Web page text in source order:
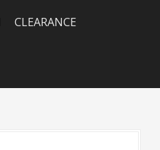
CLEARANCE